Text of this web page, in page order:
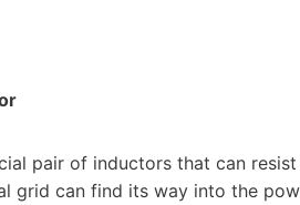
pair of inductors that can
grid can find its way into the